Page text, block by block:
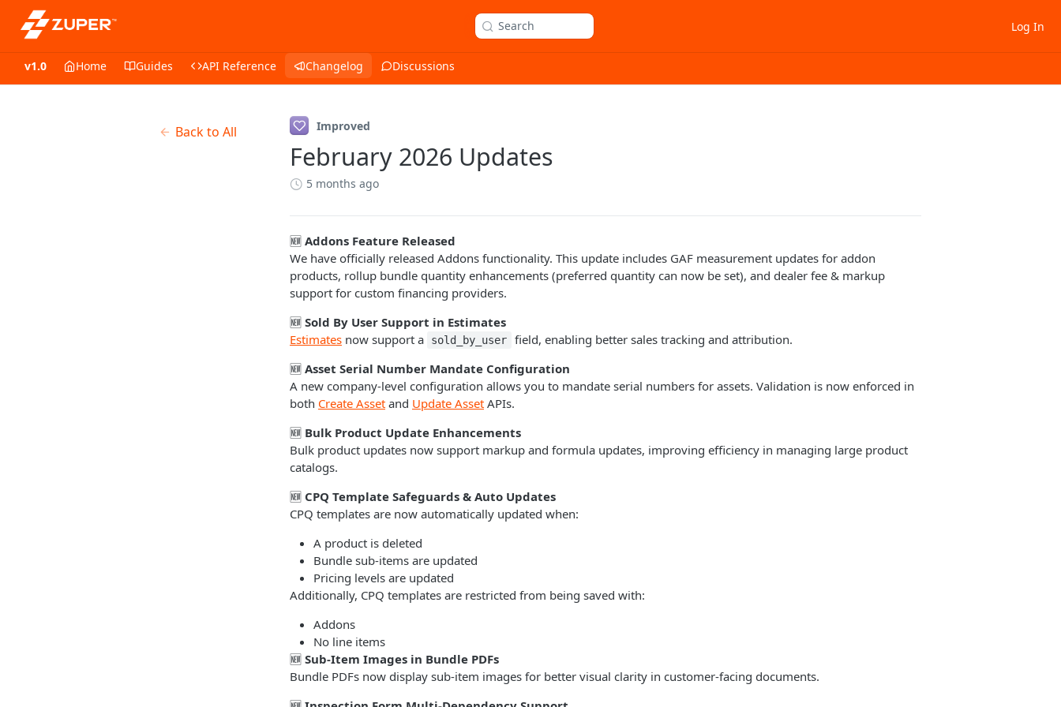
Search Log In
v1.0 Home Guides API Reference Changelog Discussions
Back to All Improved
February 2026 Updates
5 months ago
🆕 Addons Feature Released
We have officially released Addons functionality. This update includes GAF measurement updates for addon
products, rollup bundle quantity enhancements (preferred quantity can now be set), and dealer fee & markup
support for custom financing providers.
🆕 Sold By User Support in Estimates
Estimates now support a sold_by_user
field, enabling better sales tracking and attribution.
🆕 Asset Serial Number Mandate Configuration
A new company-level configuration allows you to mandate serial numbers for assets. Validation is now enforced in
both Create Asset and Update Asset APIs.
🆕 Bulk Product Update Enhancements
Bulk product updates now support markup and formula updates, improving efficiency in managing large product
catalogs.
🆕 CPQ Template Safeguards & Auto Updates
CPQ templates are now automatically updated when:
A product is deleted
Bundle sub-items are updated
Pricing levels are updated
Additionally, CPQ templates are restricted from being saved with:
Addons
No line items
🆕 Sub-Item Images in Bundle PDFs
Bundle PDFs now display sub-item images for better visual clarity in customer-facing documents.